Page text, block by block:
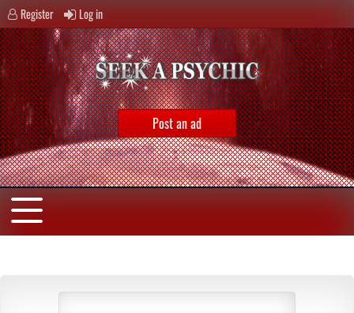
Register Log in
Post an ad